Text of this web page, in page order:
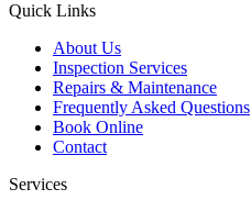
Quick Links
About Us
Inspection Services
Repairs & Maintenance
Frequently Asked Questions
Book Online
Contact
Services